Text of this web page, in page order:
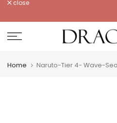
to
content
close
Home Naruto-Tier 4- Wave-